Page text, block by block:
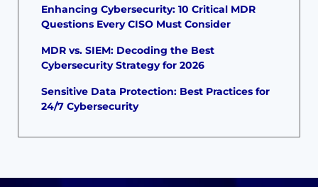
Enhancing Cybersecurity: 10 Critical MDR
Questions Every CISO Must Consider
MDR vs. SIEM: Decoding the Best
Cybersecurity Strategy for 2026
Sensitive Data Protection: Best Practices for
24/7 Cybersecurity